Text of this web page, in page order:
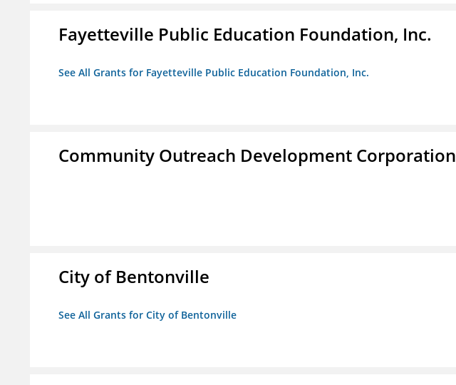
Fayetteville Public Education Foundation, Inc.
See All Grants for Fayetteville Public Education Foundation, Inc.
Community Outreach Development Corporation
City of Bentonville
See All Grants for City of Bentonville